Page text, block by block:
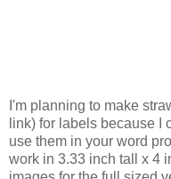
I'm planning to make
link) for labels because
use them in your word
work in 3.33 inch tall x 4